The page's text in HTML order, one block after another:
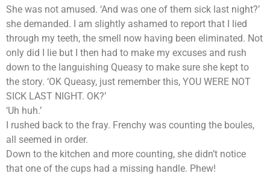
She was not amused. ‘And was one of them sick last night?’
she demanded. I am slightly ashamed to report that I lied
through my teeth, the smell now having been eliminated. Not
only did I lie but I then had to make my excuses and rush
down to the languishing Queasy to make sure she kept to
the story. ‘OK Queasy, just remember this, YOU WERE NOT
SICK LAST NIGHT. OK?’
‘Uh huh.’
I rushed back to the fray. Frenchy was counting the boules,
all seemed in order.
Down to the kitchen and more counting, she didn’t notice
that one of the cups had a missing handle. Phew!